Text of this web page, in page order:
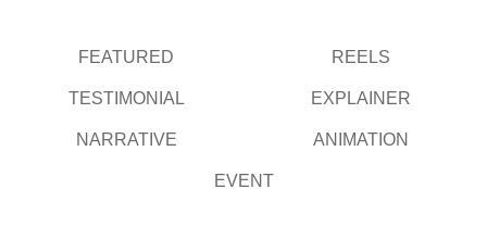
Play
FEATURED REELS
TESTIMONIAL EXPLAINER
NARRATIVE ANIMATION
EVENT